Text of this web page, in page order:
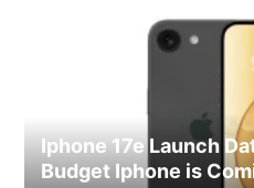
Iphone 17e Launch
Budget Iphone is